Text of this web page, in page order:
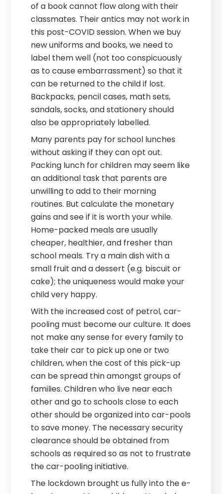
of a book cannot flow along with their
classmates. Their antics may not work in
this post-COVID session. When we buy
new uniforms and books, we need to
label them well (not too conspicuously
as to cause embarrassment) so that it
can be returned to the child if lost.
Backpacks, pencil cases, math sets,
sandals, socks, and stationery should
also be appropriately labelled.
Many parents pay for school lunches
without asking if they can opt out.
Packing lunch for children may seem like
an additional task that parents are
unwilling to add to their morning
routines. But calculate the monetary
gains and see if it is worth your while.
Home-packed meals are usually
cheaper, healthier, and fresher than
school meals. Try a main dish with a
small fruit and a dessert (e.g. biscuit or
cake); the uniqueness would make your
child very happy.
With the increased cost of petrol, car-
pooling must become our culture. It does
not make any sense for every family to
take their car to pick up one or two
children, when the cost of this pick-up
can be spread thin amongst groups of
families. Children who live near each
other and go to schools close to each
other should be organized into car-pools
to save money. The necessary security
clearance should be obtained from
schools as required so as not to frustrate
the car-pooling initiative.
The lockdown brought us fully into the e-